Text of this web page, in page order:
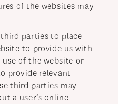
of the websites may
parties to place
to provide us with
of the website or
provide relevant
third parties may
a user’s online